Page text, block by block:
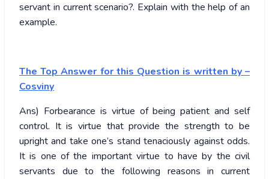
servant in current scenario?. Explain with the help of an
example.
The Top Answer for this Question is written by –
Cosviny
Ans) Forbearance is virtue of being patient and self
control. It is virtue that provide the strength to be
upright and take one’s stand tenaciously against odds.
It is one of the important virtue to have by the civil
servants due to the following reasons in current